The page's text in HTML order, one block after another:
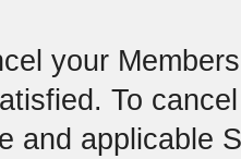
your
To
and applicable